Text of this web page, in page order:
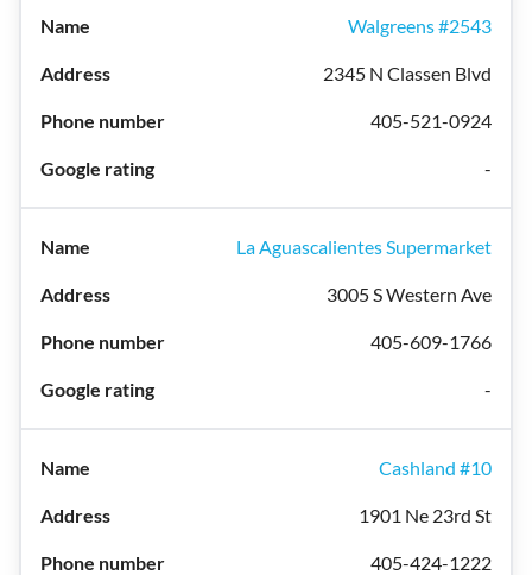
Walgreens #2543
2345 N Classen Blvd
405-521-0924
-
La Aguascalientes Supermarket
3005 S Western Ave
405-609-1766
-
Cashland #10
1901 Ne 23rd St
405-424-1222